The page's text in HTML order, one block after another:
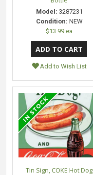
Model: 3287231
Condition: NEW
$13.99 ea
Add to Wish List
Tin Sign, COKE Hot Dog